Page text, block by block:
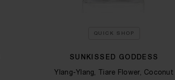
QUICK SHOP
SUNKISSED GODDESS
Ylang-Ylang, Tiare Flower, Coconut